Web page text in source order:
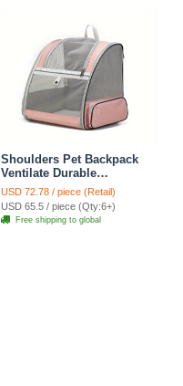
Shoulders Pet Backpack
Ventilate Durable
Polyester Zipper Closure
For Cats Dogs Bags Ideal
For Travel Outdoor Use -
Pink
USD 72.78 / piece (Retail)
USD 65.5 / piece (Qty:6+)
Free shipping to global